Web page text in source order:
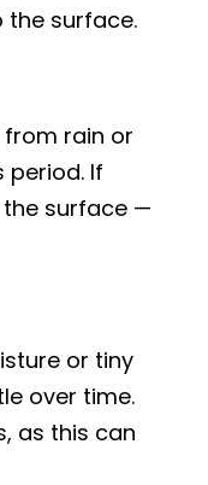
the surface.
from rain or
period. If
the surface —
or tiny
over time.
as this can